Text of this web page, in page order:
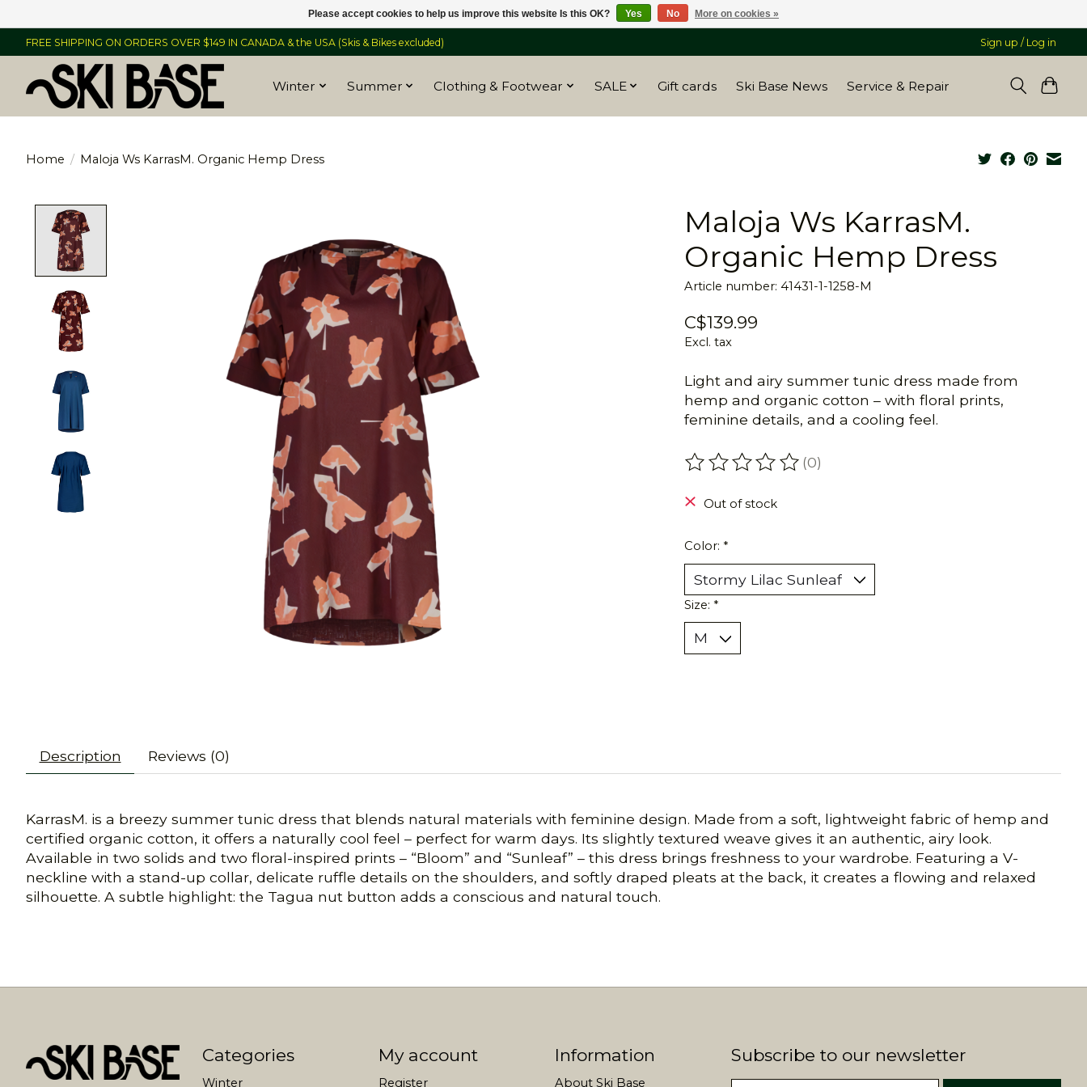
FREE SHIPPING ON ORDERS OVER $149 IN CANADA & the USA (Skis & Bikes excluded) Sign up / Log in
Winter Summer Clothing & Footwear SALE Gift cards Ski Base News Service & Repair
Home / Maloja Ws KarrasM. Organic Hemp Dress
Maloja Ws KarrasM.
Organic Hemp Dress
Article number: 41431-1-1258-M
C$139.99
Excl. tax
Light and airy summer tunic dress made from
hemp and organic cotton – with floral prints,
feminine details, and a cooling feel.
The rating of this product is
(0)
Out of stock
Color: *
Size: *
Description Reviews (0)
KarrasM. is a breezy summer tunic dress that blends natural materials with feminine design. Made from a soft, lightweight fabric of hemp and
certified organic cotton, it offers a naturally cool feel – perfect for warm days. Its slightly textured weave gives it an authentic, airy look.
Available in two solids and two floral-inspired prints – “Bloom” and “Sunleaf” – this dress brings freshness to your wardrobe. Featuring a V-
neckline with a stand-up collar, delicate ruffle details on the shoulders, and softly draped pleats at the back, it creates a flowing and relaxed
silhouette. A subtle highlight: the Tagua nut button adds a conscious and natural touch.
Categories
Winter
My account
Register
Information
About Ski Base
Subscribe to our newsletter
Please accept cookies to help us improve this website Is this OK? Yes No More on cookies »